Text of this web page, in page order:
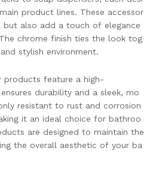
product lines. These accessor
also add a touch of elegance
chrome finish ties the look tog
stylish environment.
products feature a high-
durability and a sleek, mo
resistant to rust and corrosion
it an ideal choice for bathroo
are designed to maintain the
the overall aesthetic of your ba